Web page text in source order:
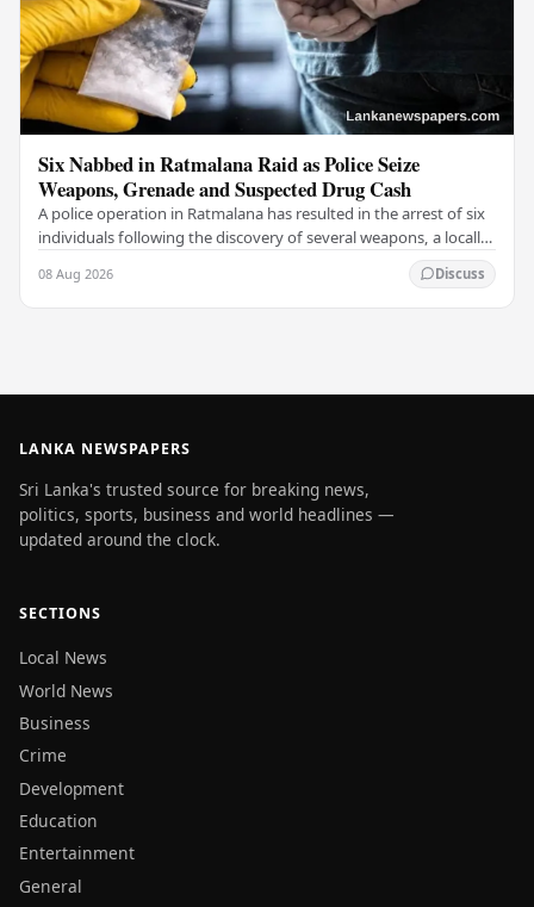
Six Nabbed in Ratmalana Raid as Police Seize
Weapons, Grenade and Suspected Drug Cash
A police operation in Ratmalana has resulted in the arrest of six
individuals following the discovery of several weapons, a locally
08 Aug 2026 Discuss
LANKA NEWSPAPERS
Sri Lanka's trusted source for breaking news,
politics, sports, business and world headlines —
updated around the clock.
SECTIONS
Local News
World News
Business
Crime
Development
Education
Entertainment
General